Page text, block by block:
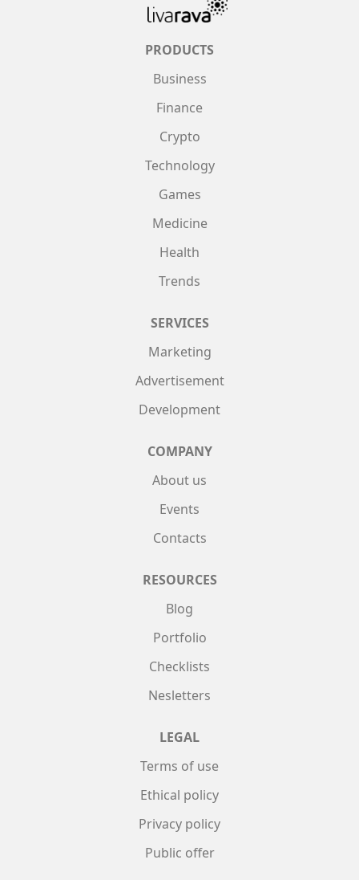
PRODUCTS
Business
Finance
Crypto
Technology
Games
Medicine
Health
Trends
SERVICES
Marketing
Advertisement
Development
COMPANY
About us
Events
Contacts
RESOURCES
Blog
Portfolio
Checklists
Nesletters
LEGAL
Terms of use
Ethical policy
Privacy policy
Public offer